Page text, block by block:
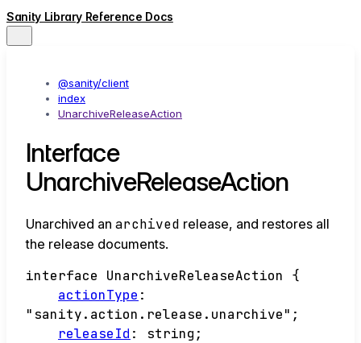
Sanity Library Reference Docs
@sanity/client
index
UnarchiveReleaseAction
Interface
UnarchiveReleaseAction
Unarchived an archived release, and restores all
the release documents.
interface UnarchiveReleaseAction
{
actionType :
"sanity.action.release.unarchive" ;
releaseId : string ;